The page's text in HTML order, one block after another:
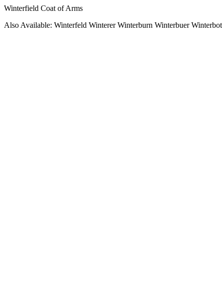
Winterfield Coat of Arms
Also Available: Winterfeld Winterer Winterburn Winterbuer